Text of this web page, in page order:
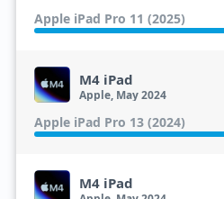
Apple iPad Pro 11 (2025)
M4 iPad
Apple, May 2024
Apple iPad Pro 13 (2024)
M4 iPad